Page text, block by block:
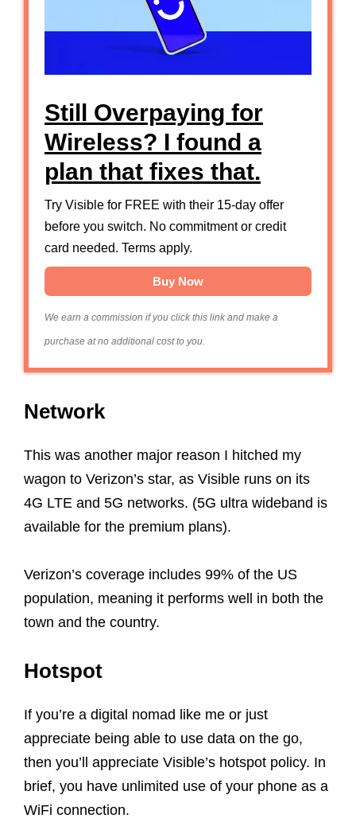
Still Overpaying for
Wireless? I found a
plan that fixes that.
Try Visible for FREE with their 15-day offer
before you switch. No commitment or credit
card needed. Terms apply.
Buy Now
We earn a commission if you click this link and make a
purchase at no additional cost to you.
Network
This was another major reason I hitched my
wagon to Verizon’s star, as Visible runs on its
4G LTE and 5G networks. (5G ultra wideband is
available for the premium plans).
Verizon’s coverage includes 99% of the US
population, meaning it performs well in both the
town and the country.
Hotspot
If you’re a digital nomad like me or just
appreciate being able to use data on the go,
then you’ll appreciate Visible’s hotspot policy. In
brief, you have unlimited use of your phone as a
WiFi connection.